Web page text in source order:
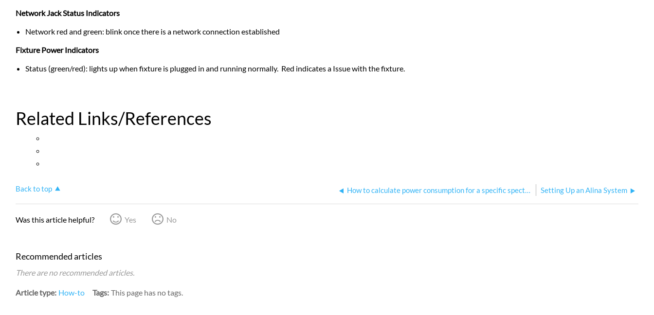
Network Jack Status Indicators
Network red and green: blink once there is a network connection established
Fixture Power Indicators
Status (green/red): lights up when fixture is plugged in and running normally. Red indicates a Issue with the fixture.
Related Links/References
Back to top How to calculate power consumption for a specific spectrum / for a whole Alina System Setting Up an Alina System
Was this article helpful? Yes No
Recommended articles
There are no recommended articles.
Article type How-to Tags This page has no tags.